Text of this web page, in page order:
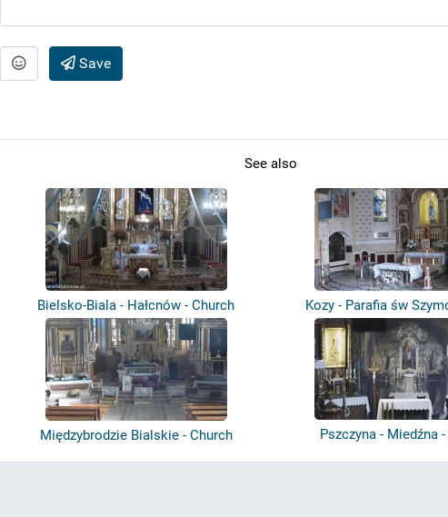
Save
See also
Bielsko-Biala - Hałcnów - Church
Kozy - Parafia św
Tadeusz...
Międzybrodzie Bialskie - Church Pszczyna - Miedźna